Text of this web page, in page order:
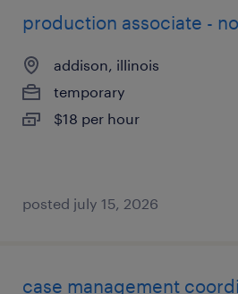
production associate -
addison, illinois
temporary
$18 per hour
posted july 15, 2026
case management